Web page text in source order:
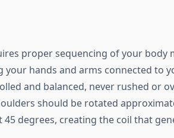
proper sequencing of your body
your hands and arms connected to
and balanced, never rushed or
should be rotated
degrees, creating the coil that